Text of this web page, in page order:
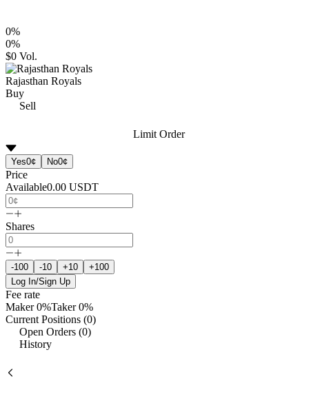
0%
0%
$0 Vol.
Rajasthan Royals
Buy
Sell
Limit Order
Yes0¢ No0¢
Price
Available0.00 USDT
Shares
-100 -10 +10
+100
Log In/Sign Up
Fee rate
Maker0%Taker0%
Current Positions (0)
Open Orders (0)
History